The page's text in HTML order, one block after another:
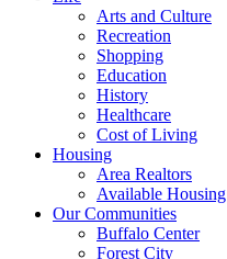
Arts and Culture
Recreation
Shopping
Education
History
Healthcare
Cost of Living
Housing
Area Realtors
Available Housing
Our Communities
Buffalo Center
Forest City